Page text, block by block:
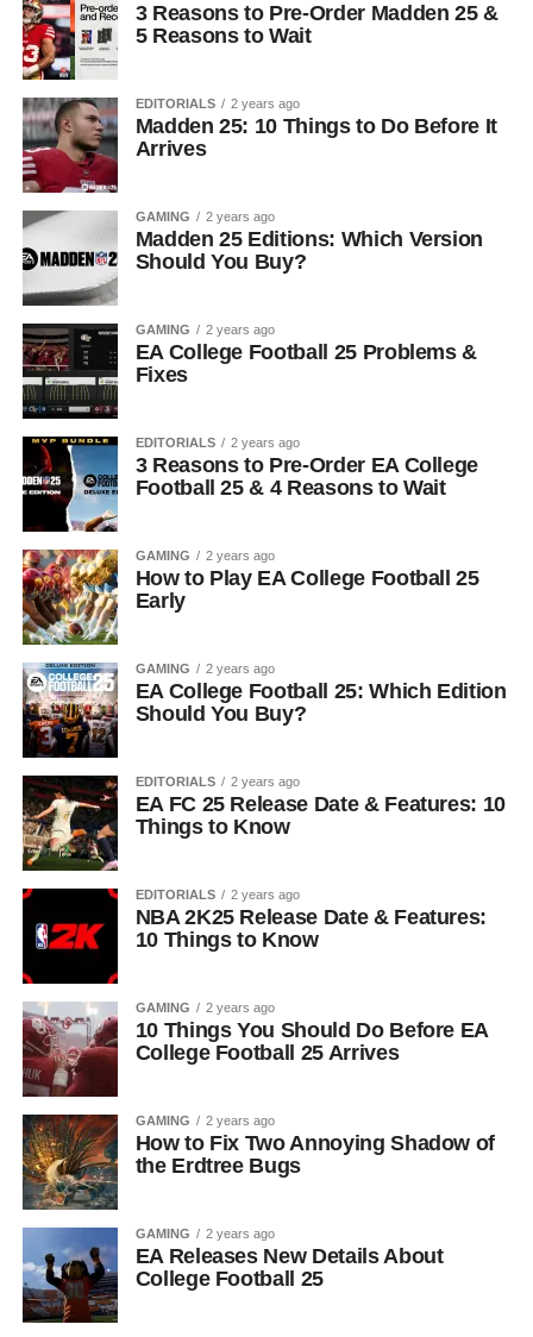
3 Reasons to Pre-Order Madden 25 &
5 Reasons to Wait
EDITORIALS 2 years ago
Madden 25: 10 Things to Do Before It
Arrives
GAMING 2 years ago
Madden 25 Editions: Which Version
Should You Buy?
GAMING 2 years ago
EA College Football 25 Problems &
Fixes
EDITORIALS 2 years ago
3 Reasons to Pre-Order EA College
Football 25 & 4 Reasons to Wait
GAMING 2 years ago
How to Play EA College Football 25
Early
GAMING 2 years ago
EA College Football 25: Which Edition
Should You Buy?
EDITORIALS 2 years ago
EA FC 25 Release Date & Features: 10
Things to Know
EDITORIALS 2 years ago
NBA 2K25 Release Date & Features:
10 Things to Know
GAMING 2 years ago
10 Things You Should Do Before EA
College Football 25 Arrives
GAMING 2 years ago
How to Fix Two Annoying Shadow of
the Erdtree Bugs
GAMING 2 years ago
EA Releases New Details About
College Football 25